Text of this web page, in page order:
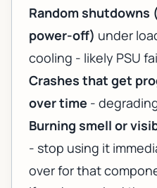
Random shutdowns
power-off) under
cooling - likely PSU
Crashes that get
over time -
Burning smell or
- stop using it
over for that